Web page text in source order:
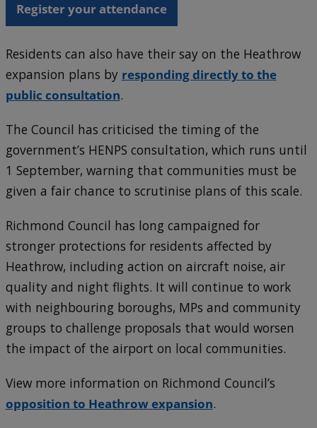
Register your attendance
Residents can also have their say on the Heathrow
expansion plans by responding directly to the
public consultation.
The Council has criticised the timing of the
government’s HENPS consultation, which runs until
1 September, warning that communities must be
given a fair chance to scrutinise plans of this scale.
Richmond Council has long campaigned for
stronger protections for residents affected by
Heathrow, including action on aircraft noise, air
quality and night flights. It will continue to work
with neighbouring boroughs, MPs and community
groups to challenge proposals that would worsen
the impact of the airport on local communities.
View more information on Richmond Council’s
opposition to Heathrow expansion.